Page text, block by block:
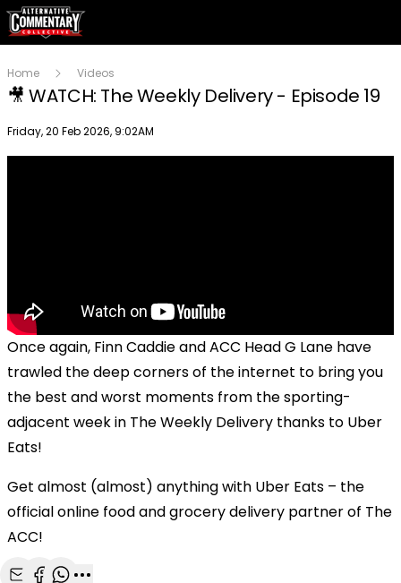
Home Videos
🎥 WATCH: The Weekly Delivery - Episode 19
Publish date
Friday, 20 Feb 2026, 9:02AM
Once again, Finn Caddie and ACC Head G Lane have
trawled the deep corners of the internet to bring you
the best and worst moments from the sporting-
adjacent week in The Weekly Delivery thanks to Uber
Eats!
Get almost (almost) anything with Uber Eats – the
official online food and grocery delivery partner of The
ACC!